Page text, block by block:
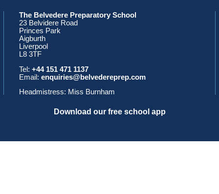
The Belvedere Preparatory School
23 Belvidere Road
Princes Park
Aigburth
Liverpool
L8 3TF
Tel: +44 151 471 1137
Email: enquiries@belvedereprep.com
Headmistress: Miss Burnham
Download our free school app